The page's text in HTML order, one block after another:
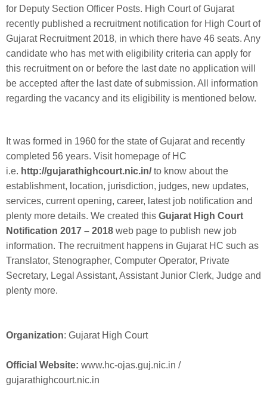
for Deputy Section Officer Posts. High Court of Gujarat
recently published a recruitment notification for High Court of
Gujarat Recruitment 2018, in which there have 46 seats. Any
candidate who has met with eligibility criteria can apply for
this recruitment on or before the last date no application will
be accepted after the last date of submission. All information
regarding the vacancy and its eligibility is mentioned below.
It was formed in 1960 for the state of Gujarat and recently
completed 56 years. Visit homepage of HC
i.e. http://gujarathighcourt.nic.in/ to know about the
establishment, location, jurisdiction, judges, new updates,
services, current opening, career, latest job notification and
plenty more details. We created this Gujarat High Court
Notification 2017 – 2018 web page to publish new job
information. The recruitment happens in Gujarat HC such as
Translator, Stenographer, Computer Operator, Private
Secretary, Legal Assistant, Assistant Junior Clerk, Judge and
plenty more.
Organization: Gujarat High Court
Official Website: www.hc-ojas.guj.nic.in /
gujarathighcourt.nic.in